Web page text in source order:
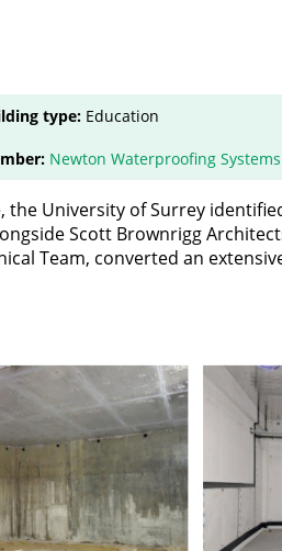
type: Education
Newton Waterproofing Systems
the University of Surrey
Scott Brownrigg
Team, converted an